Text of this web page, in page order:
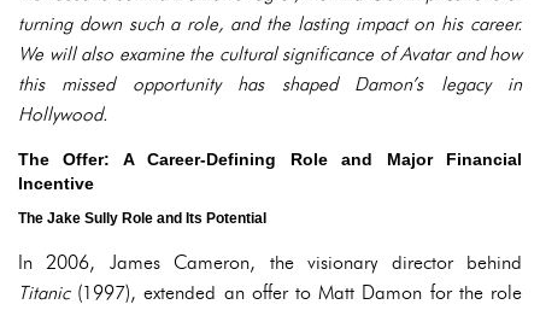
turning down such a role, and the lasting impact on his career.
We will also examine the cultural significance of Avatar and how
this missed opportunity has shaped Damon’s legacy in
Hollywood.
The Offer: A Career-Defining Role and Major Financial
Incentive
The Jake Sully Role and Its Potential
In 2006, James Cameron, the visionary director behind
Titanic(1997), extended an offer to Matt Damon for the role